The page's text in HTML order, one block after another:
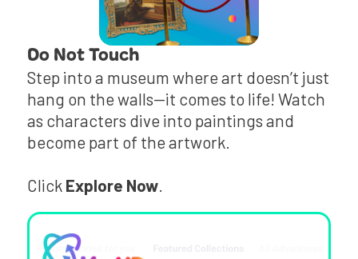
Do Not Touch
Step into a museum where art doesn’t just
hang on the walls—it comes to life! Watch
as characters dive into paintings and
become part of the artwork.
Click Explore Now.